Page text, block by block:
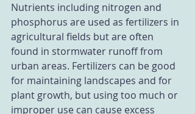
Nutrients including nitrogen and
phosphorus are used as fertilizers in
agricultural fields but are often
found in stormwater runoff from
urban areas. Fertilizers can be good
for maintaining landscapes and for
plant growth, but using too much or
improper use can cause excess